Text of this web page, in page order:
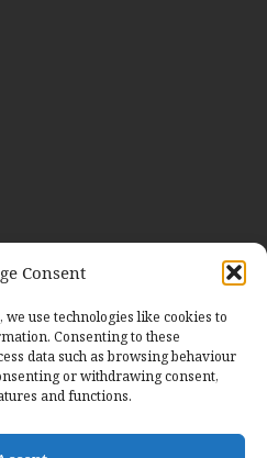
Consent
use technologies like cookies to
Consenting to these
data such as browsing behaviour
or withdrawing consent,
and functions.